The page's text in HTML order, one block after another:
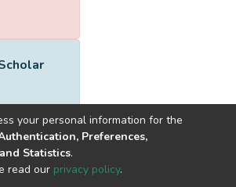
software
by
your personal information for the
Preferences,
Statistics.
read our privacy policy.